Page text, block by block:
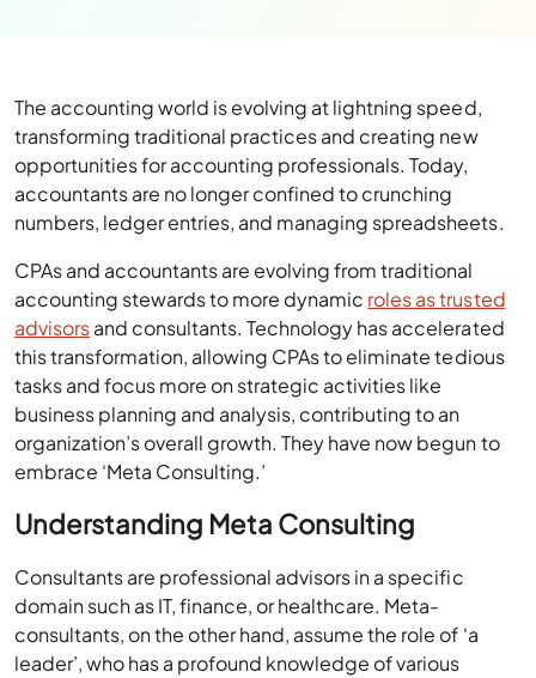
The accounting world is evolving at lightning speed,
transforming traditional practices and creating new
opportunities for accounting professionals. Today,
accountants are no longer confined to crunching
numbers, ledger entries, and managing spreadsheets.
CPAs and accountants are evolving from traditional
accounting stewards to more dynamic roles as trusted
advisorsand consultants. Technology has accelerated
this transformation, allowing CPAs to eliminate tedious
tasks and focus more on strategic activities like
business planning and analysis, contributing to an
organization’s overall growth. They have now begun to
embrace ‘Meta Consulting.’
Understanding Meta Consulting
Consultants are professional advisors in a specific
domain such as IT, finance, or healthcare. Meta-
consultants, on the other hand, assume the role of ‘a
leader’, who has a profound knowledge of various